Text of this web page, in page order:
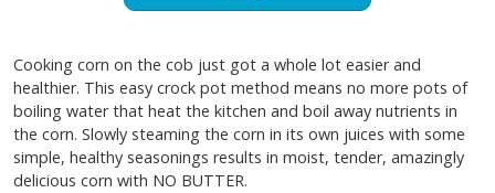
Cooking corn on the cob just got a whole lot easier and
healthier. This easy crock pot method means no more pots of
boiling water that heat the kitchen and boil away nutrients in
the corn. Slowly steaming the corn in its own juices with some
simple, healthy seasonings results in moist, tender, amazingly
delicious corn with NO BUTTER.